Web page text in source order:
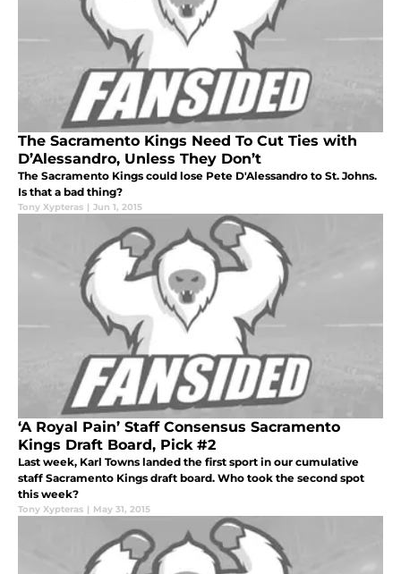
The Sacramento Kings Need To Cut Ties with
D’Alessandro, Unless They Don’t
The Sacramento Kings could lose Pete D'Alessandro to St. Johns.
Is that a bad thing?
Tony Xypteras | Jun 1, 2015
‘A Royal Pain’ Staff Consensus Sacramento
Kings Draft Board, Pick #2
Last week, Karl Towns landed the first sport in our cumulative
staff Sacramento Kings draft board. Who took the second spot
this week?
Tony Xypteras | May 31, 2015